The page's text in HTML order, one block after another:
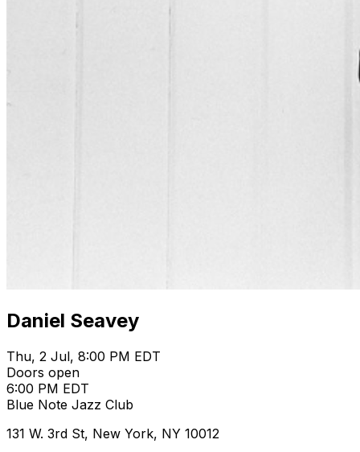
Daniel Seavey
Thu, 2 Jul, 8:00 PM EDT
Doors open
6:00 PM EDT
Blue Note Jazz Club
131 W. 3rd St, New York, NY 10012